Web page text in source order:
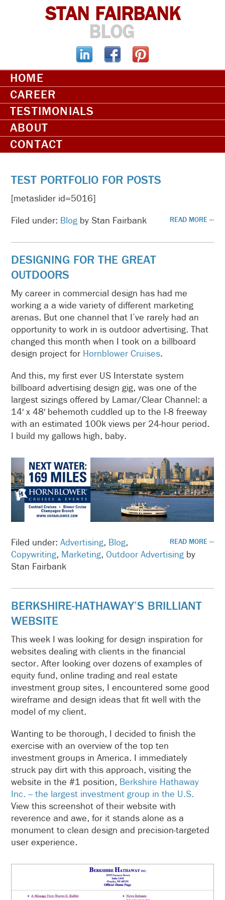
STAN FAIRBANK
BLOG
HOME
CAREER
TESTIMONIALS
ABOUT
CONTACT
TEST PORTFOLIO FOR POSTS
[metaslider id=5016]
READ MORE ›››
Filed under: Blog by Stan Fairbank
DESIGNING FOR THE GREAT
OUTDOORS
My career in commercial design has had me
working a a wide variety of different marketing
arenas. But one channel that I’ve rarely had an
opportunity to work in is outdoor advertising. That
changed this month when I took on a billboard
design project for Hornblower Cruises.
And this, my first ever US Interstate system
billboard advertising design gig, was one of the
largest sizings offered by Lamar/Clear Channel: a
14′ x 48′ behemoth cuddled up to the I-8 freeway
with an estimated 100k views per 24-hour period.
I build my gallows high, baby.
READ MORE ›››
Filed under:Advertising, Blog,
Copywriting, Marketing,Outdoor Advertising by
Stan Fairbank
BERKSHIRE-HATHAWAY’S BRILLIANT
WEBSITE
This week I was looking for design inspiration for
websites dealing with clients in the financial
sector. After looking over dozens of examples of
equity fund, online trading and real estate
investment group sites, I encountered some good
wireframe and design ideas that fit well with the
model of my client.
Wanting to be thorough, I decided to finish the
exercise with an overview of the top ten
investment groups in America. I immediately
struck pay dirt with this approach, visiting the
website in the #1 position, Berkshire Hathaway
Inc. – the largest investment group in the U.S.
View this screenshot of their website with
reverence and awe, for it stands alone as a
monument to clean design and precision-targeted
user experience.